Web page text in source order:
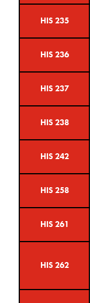
HIS 235
HIS 236
HIS 237
HIS 238
HIS 242
HIS 258
HIS 261
HIS 262